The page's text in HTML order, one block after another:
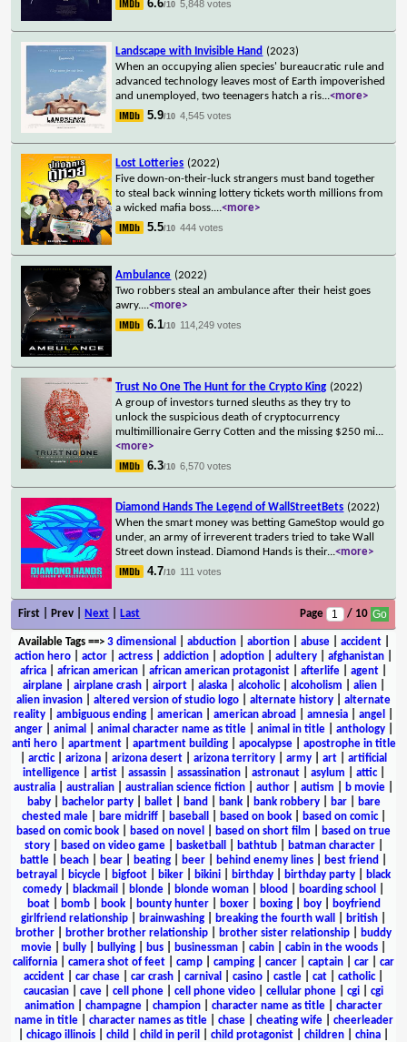
6.6/10 5,848 votes
Landscape with Invisible Hand (2023)
When an occupying alien species' bureaucratic rule and
advanced technology leaves most of Earth impoverished
and unemployed, two teenagers hatch a ris...<more>
5.9/10 4,545 votes
Lost Lotteries (2022)
Five down-on-their-luck strangers must band together
to steal back winning lottery tickets worth millions from
a wicked mafia boss....<more>
5.5/10 444 votes
Ambulance (2022)
Two robbers steal an ambulance after their heist goes
awry....<more>
6.1/10 114,249 votes
Trust No One The Hunt for the Crypto King (2022)
A group of investors turned sleuths as they try to
unlock the suspicious death of cryptocurrency
multimillionaire Gerry Cotten and the missing $250 mi...
<more>
6.3/10 6,570 votes
Diamond Hands The Legend of WallStreetBets (2022)
When the smart money was betting GameStop would go
under, an army of irreverent traders tried to take Wall
Street down instead. Diamond Hands is their...<more>
4.7/10 111 votes
First | Prev | Next Last Page / 10
Available Tags==> 3 dimensional abduction| abortion| abuse| accident|
action hero
actor actress addiction adoption adultery afghanistan
africa
african american african american protagonist afterlife agent
airplane| airplane crash| airport| alaska| alcoholic| alcoholism alien|
alien invasion
altered version of studio logo alternate history
alternate
reality
ambiguous ending american american abroad amnesia angel
anger| animal animal character name as title| animal in title| anthology|
anti hero| apartment| apartment building| apocalypse| apostrophe in title
arctic| arizona arizona desert arizona territory army art
artificial
intelligence| artist| assassin| assassination| astronaut| asylum attic|
australia
australian australian science fiction author autism b movie
baby| bachelor party| ballet| band bank| bank robbery| bar|
bare
chested male| bare midriff| baseball based on book| based on comic|
based on comic book
based on novel based on short film
based on true
story| based on video game| basketball bathtub| batman character|
battle
beach bear beating beer behind enemy lines best friend
betrayal
bicycle bigfoot biker bikini birthday birthday party
black
comedy
blackmail blonde blonde woman blood boarding school
boat| bomb| book| bounty hunter| boxer| boxing| boy|
boyfriend
girlfriend relationship
brainwashing breaking the fourth wall british
brother
brother brother relationship brother sister relationship
buddy
movie
bully bullying bus businessman cabin cabin in the woods
california
camera shot of feet camp camping cancer captain car
car
accident
car chase car crash carnival casino castle cat catholic|
caucasian
cave cell phone cell phone video cellular phone cgi
cgi
animation
champagne champion character name as title
character
name in title| character names as title| chase| cheating wife| cheerleader
chicago illinois child child in peril child protagonist children china